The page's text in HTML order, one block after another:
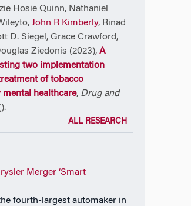
Hosie Quinn, Nathaniel
John R Kimberly, Rinad
D. Siegel, Grace Crawford,
Ziedonis (2023),A
two implementation
of tobacco
healthcare, Drug and
ALL RESEARCH
Merger ‘Smart
fourth-largest automaker in